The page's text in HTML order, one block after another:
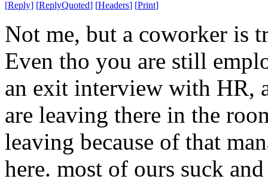
[Reply] [ReplyQuoted] [Headers] [Print]
Not me, but a coworker is
Even tho you are still
an exit interview with HR,
are leaving there in the
leaving because of that
here. most of ours suck